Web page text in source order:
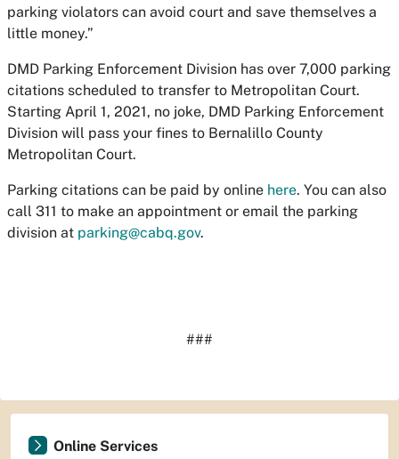
parking violators can avoid court and save themselves a
little money.”
DMD Parking Enforcement Division has over 7,000 parking
citations scheduled to transfer to Metropolitan Court.
Starting April 1, 2021, no joke, DMD Parking Enforcement
Division will pass your fines to Bernalillo County
Metropolitan Court.
Parking citations can be paid by online here. You can also
call 311 to make an appointment or email the parking
division at parking@cabq.gov.
###
Online Services